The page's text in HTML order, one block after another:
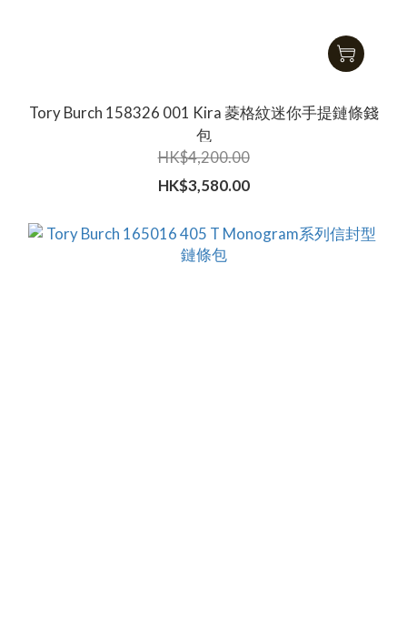
Tory Burch 158326 001 Kira 菱格紋迷你手提鏈條錢
包
HK$4,200.00
HK$3,580.00